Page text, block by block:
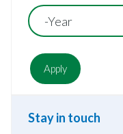
-Year
Stay in touch